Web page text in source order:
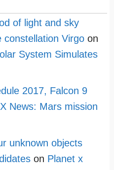
of light and sky
constellation Virgoon
System Simulates
2017, Falcon 9
News: Mars mission
unknown objects
on Planet x